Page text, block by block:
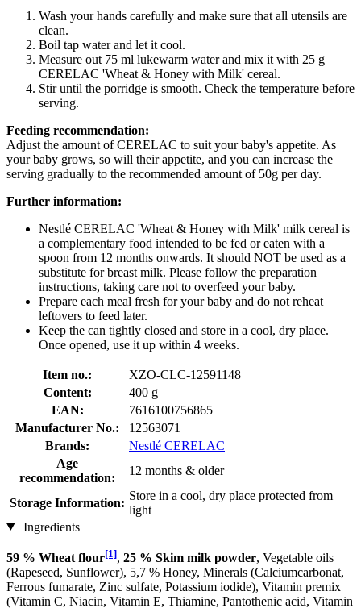
Wash your hands carefully and make sure that all utensils are
clean.
Boil tap water and let it cool.
Measure out 75 ml lukewarm water and mix it with 25 g
CERELAC 'Wheat & Honey with Milk' cereal.
Stir until the porridge is smooth. Check the temperature before
serving.
Feeding recommendation:
Adjust the amount of CERELAC to suit your baby's appetite. As
your baby grows, so will their appetite, and you can increase the
serving gradually to the recommended amount of 50g per day.
Further information:
Nestlé CERELAC 'Wheat & Honey with Milk' milk cereal is
a complementary food intended to be fed or eaten with a
spoon from 12 months onwards. It should NOT be used as a
substitute for breast milk. Please follow the preparation
instructions, taking care not to overfeed your baby.
Prepare each meal fresh for your baby and do not reheat
leftovers to feed later.
Keep the can tightly closed and store in a cool, dry place.
Once opened, use it up within 4 weeks.
Item no.:
XZO-CLC-12591148
Content:
400 g
EAN:
7616100756865
Manufacturer No.:
12563071
Brands:
Nestlé CERELAC
Age
recommendation:
12 months & older
Storage Information:
Store in a cool, dry place protected from
light
Ingredients
59 % Wheat flour[1], 25 % Skim milk powder, Vegetable oils
(Rapeseed, Sunflower), 5,7 % Honey, Minerals (Calciumcarbonat,
Ferrous fumarate, Zinc sulfate, Potassium iodide), Vitamin premix
(Vitamin C, Niacin, Vitamin E, Thiamine, Pantothenic acid, Vitamin